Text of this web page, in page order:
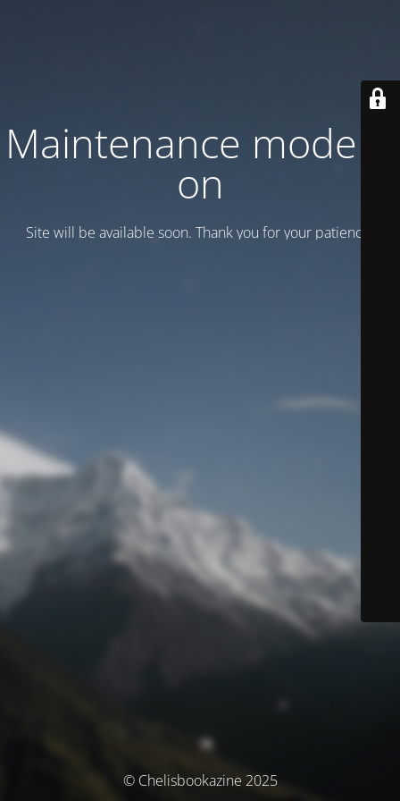
Maintenance mode is
on
Site will be available soon. Thank you for your patience!
© Chelisbookazine 2025